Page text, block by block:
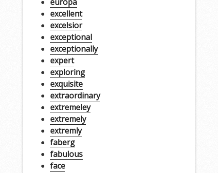
excellent
excelsior
exceptional
exceptionally
expert
exploring
exquisite
extraordinary
extremeley
extremely
extremly
faberg
fabulous
face